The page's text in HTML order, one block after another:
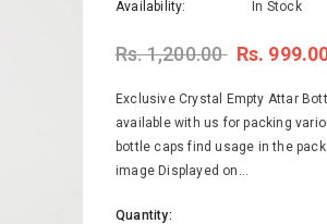
Availability:
In Stock
Rs. 1,200.00 Rs.
Exclusive Crystal Empty Attar
available with us for packing
bottle caps find usage in the
image Displayed on...
Quantity: